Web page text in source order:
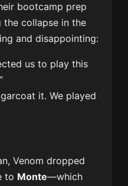
bootcamp prep
the collapse in the
and disappointing:
us to play this
it. We played
Venom dropped
to Monte—which